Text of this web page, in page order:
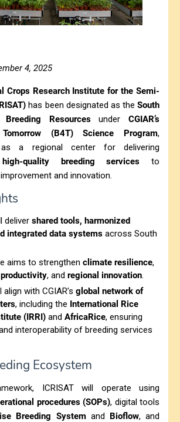
4, 2025
Crops Research Institute for the Semi-
has been designated as the South
ResourcesunderCGIAR’s
(B4T) Science Program,
a regional center for delivering
quality breeding services to
and innovation.
deliver shared tools, harmonized
integrated data systems across South
aims to strengthen climate resilience,
, and regional innovation.
with CGIAR’s global network of
, including the International Rice
(IRRI) and AfricaRice, ensuring
interoperability of breeding services
Ecosystem
ICRISAT will operate using
procedures (SOPs), digital tools
Breeding Systemand Bioflow, and